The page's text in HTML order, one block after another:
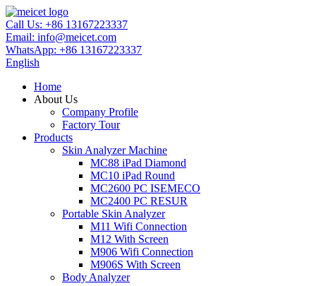
Call Us: +86 13167223337
Email: info@meicet.com
WhatsApp: +86 13167223337
English
Home
About Us
Company Profile
Factory Tour
Products
Skin Analyzer Machine
MC88 iPad Diamond
MC10 iPad Round
MC2600 PC ISEMECO
MC2400 PC RESUR
Portable Skin Analyzer
M11 Wifi Connection
M12 With Screen
M906 Wifi Connection
M906S With Screen
Body Analyzer